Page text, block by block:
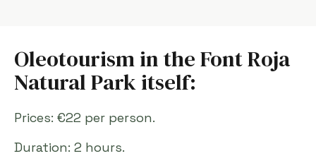
Oleotourism in the Font Roja
Natural Park itself:
Prices: €22 per person.
Duration: 2 hours.